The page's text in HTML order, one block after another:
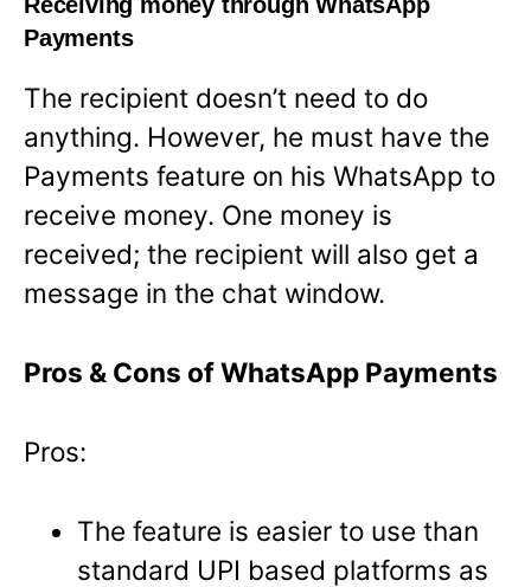
Payments
The recipient doesn’t need to do
anything. However, he must have the
Payments feature on his WhatsApp to
receive money. One money is
received; the recipient will also get a
message in the chat window.
Pros & Cons of WhatsApp Payments
Pros:
The feature is easier to use than
standard UPI based platforms as